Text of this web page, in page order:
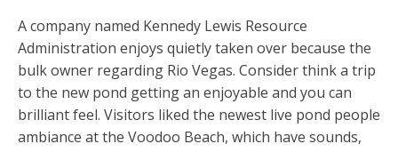
A company named Kennedy Lewis Resource
Administration enjoys quietly taken over because the
bulk owner regarding Rio Vegas. Consider think a trip
to the new pond getting an enjoyable and you can
brilliant feel. Visitors liked the newest live pond people
ambiance at the Voodoo Beach, which have sounds,